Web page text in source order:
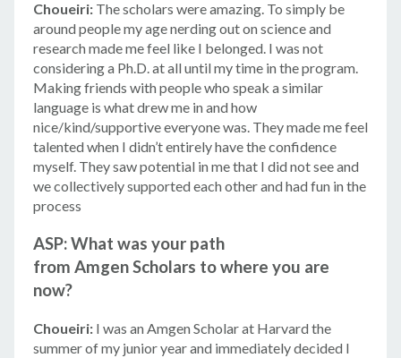
Choueiri: The scholars were amazing. To simply be
around people my age nerding out on science and
research made me feel like I belonged. I was not
considering a Ph.D. at all until my time in the program.
Making friends with people who speak a similar
language is what drew me in and how
nice/kind/supportive everyone was. They made me feel
talented when I didn’t entirely have the confidence
myself. They saw potential in me that I did not see and
we collectively supported each other and had fun in the
process
ASP: What was your path
from Amgen Scholars to where you are
now?
Choueiri:I was an Amgen Scholar at Harvard the
summer of my junior year and immediately decided I